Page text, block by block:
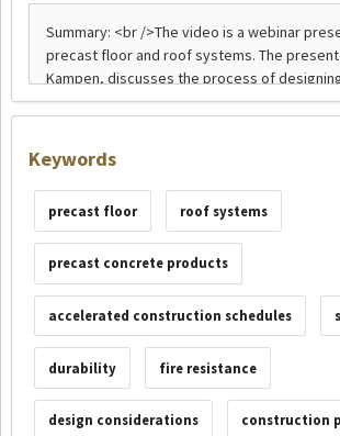
Keywords
precast floor roof systems
precast concrete products
accelerated construction schedules
durability fire resistance
design considerations construction